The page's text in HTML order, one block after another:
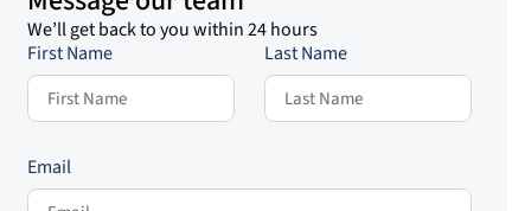
We’ll get back to you within 24 hours
First Name
Last Name
Email